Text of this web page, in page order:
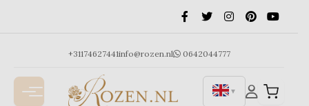
+31174627441info@rozen.nl 0642044777
▼